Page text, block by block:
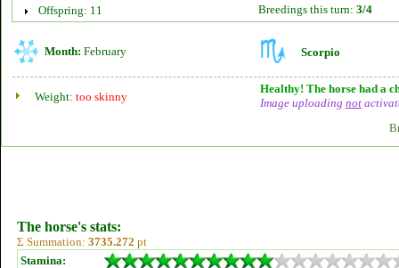
Offspring: 11
Breedings this turn: 3/4
Month: February Scorpio
Weight: too skinny
Healthy! The horse had a
Image uploading not
The horse's stats:
Σ Summation: 3735.272 pt
Stamina: